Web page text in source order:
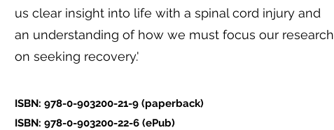
us clear insight into life with a spinal cord injury and
an understanding of how we must focus our research
on seeking recovery.'
ISBN: 978-0-903200-21-9 (paperback)
ISBN: 978-0-903200-22-6 (ePub)